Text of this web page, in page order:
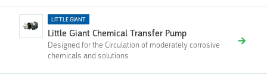
LITTLE GIANT
Little Giant Chemical Transfer Pump
Designed for the Circulation of moderately corrosive
chemicals and solutions